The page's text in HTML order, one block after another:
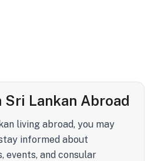
Sri Lankan Abroad
living abroad, you may
informed about
events, and consular